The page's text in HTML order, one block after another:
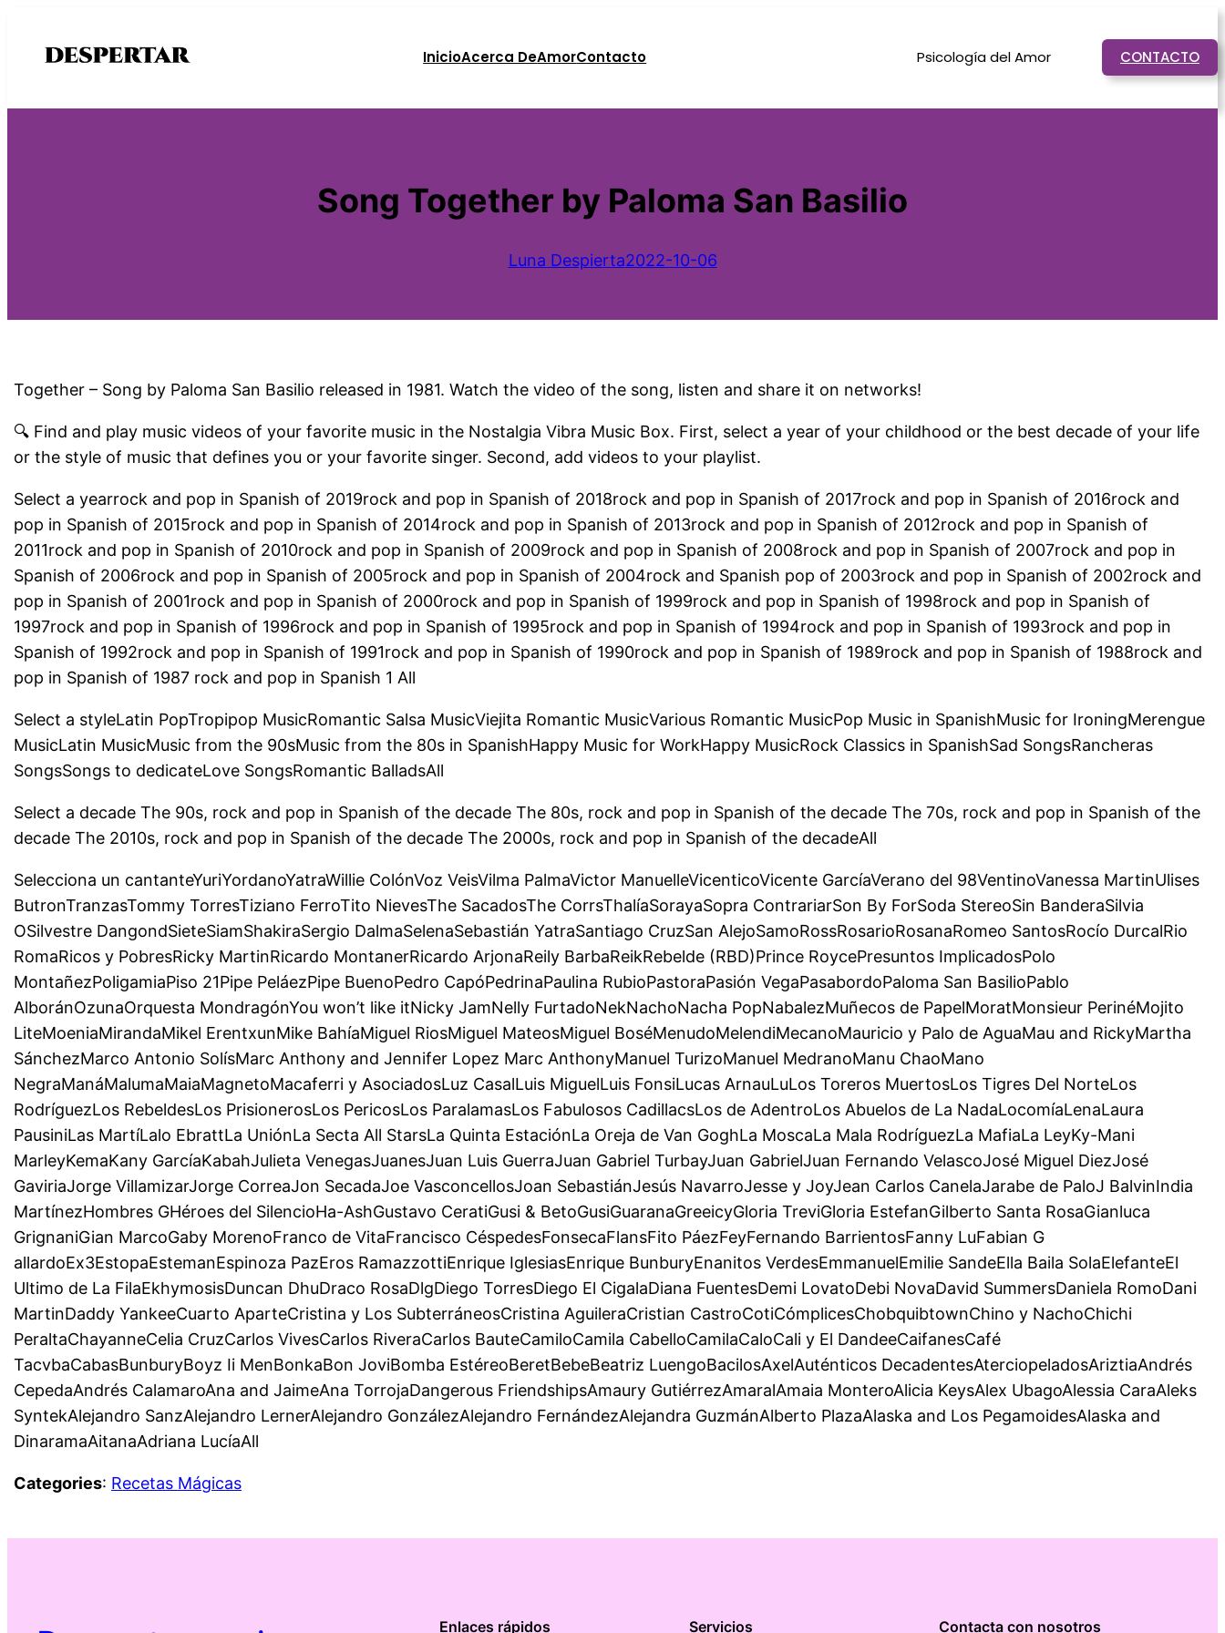
InicioAcerca DeAmorContacto Psicología del Amor CONTACTO
Song Together by Paloma San Basilio
Luna Despierta2022-10-06
Together – Song by Paloma San Basilio released in 1981. Watch the video of the song, listen and share it on networks!
🔍 Find and play music videos of your favorite music in the Nostalgia Vibra Music Box. First, select a year of your childhood or the best decade of your life
or the style of music that defines you or your favorite singer. Second, add videos to your playlist.
Select a yearrock and pop in Spanish of 2019rock and pop in Spanish of 2018rock and pop in Spanish of 2017rock and pop in Spanish of 2016rock and
pop in Spanish of 2015rock and pop in Spanish of 2014rock and pop in Spanish of 2013rock and pop in Spanish of 2012rock and pop in Spanish of
2011rock and pop in Spanish of 2010rock and pop in Spanish of 2009rock and pop in Spanish of 2008rock and pop in Spanish of 2007rock and pop in
Spanish of 2006rock and pop in Spanish of 2005rock and pop in Spanish of 2004rock and Spanish pop of 2003rock and pop in Spanish of 2002rock and
pop in Spanish of 2001rock and pop in Spanish of 2000rock and pop in Spanish of 1999rock and pop in Spanish of 1998rock and pop in Spanish of
1997rock and pop in Spanish of 1996rock and pop in Spanish of 1995rock and pop in Spanish of 1994rock and pop in Spanish of 1993rock and pop in
Spanish of 1992rock and pop in Spanish of 1991rock and pop in Spanish of 1990rock and pop in Spanish of 1989rock and pop in Spanish of 1988rock and
pop in Spanish of 1987 rock and pop in Spanish 1 All
Select a styleLatin PopTropipop MusicRomantic Salsa MusicViejita Romantic MusicVarious Romantic MusicPop Music in SpanishMusic for IroningMerengue
MusicLatin MusicMusic from the 90sMusic from the 80s in SpanishHappy Music for WorkHappy MusicRock Classics in SpanishSad SongsRancheras
SongsSongs to dedicateLove SongsRomantic BalladsAll
Select a decade The 90s, rock and pop in Spanish of the decade The 80s, rock and pop in Spanish of the decade The 70s, rock and pop in Spanish of the
decade The 2010s, rock and pop in Spanish of the decade The 2000s, rock and pop in Spanish of the decadeAll
Selecciona un cantanteYuriYordanoYatraWillie ColónVoz VeisVilma PalmaVictor ManuelleVicenticoVicente GarcíaVerano del 98VentinoVanessa MartinUlises
ButronTranzasTommy TorresTiziano FerroTito NievesThe SacadosThe CorrsThalíaSorayaSopra ContrariarSon By ForSoda StereoSin BanderaSilvia
OSilvestre DangondSieteSiamShakiraSergio DalmaSelenaSebastián YatraSantiago CruzSan AlejoSamoRossRosarioRosanaRomeo SantosRocío DurcalRio
RomaRicos y PobresRicky MartinRicardo MontanerRicardo ArjonaReily BarbaReikRebelde (RBD)Prince RoycePresuntos ImplicadosPolo
MontañezPoligamiaPiso 21Pipe PeláezPipe BuenoPedro CapóPedrinaPaulina RubioPastoraPasión VegaPasabordoPaloma San BasilioPablo
AlboránOzunaOrquesta MondragónYou won’t like itNicky JamNelly FurtadoNekNachoNacha PopNabalezMuñecos de PapelMoratMonsieur PerinéMojito
LiteMoeniaMirandaMikel ErentxunMike BahíaMiguel RiosMiguel MateosMiguel BoséMenudoMelendiMecanoMauricio y Palo de AguaMau and RickyMartha
SánchezMarco Antonio SolísMarc Anthony and Jennifer Lopez Marc AnthonyManuel TurizoManuel MedranoManu ChaoMano
NegraManáMalumaMaiaMagnetoMacaferri y AsociadosLuz CasalLuis MiguelLuis FonsiLucas ArnauLuLos Toreros MuertosLos Tigres Del NorteLos
RodríguezLos RebeldesLos PrisionerosLos PericosLos ParalamasLos Fabulosos CadillacsLos de AdentroLos Abuelos de La NadaLocomíaLenaLaura
PausiniLas MartíLalo EbrattLa UniónLa Secta All StarsLa Quinta EstaciónLa Oreja de Van GoghLa MoscaLa Mala RodríguezLa MafiaLa LeyKy-Mani
MarleyKemaKany GarcíaKabahJulieta VenegasJuanesJuan Luis GuerraJuan Gabriel TurbayJuan GabrielJuan Fernando VelascoJosé Miguel DiezJosé
GaviriaJorge VillamizarJorge CorreaJon SecadaJoe VasconcellosJoan SebastiánJesús NavarroJesse y JoyJean Carlos CanelaJarabe de PaloJ BalvinIndia
MartínezHombres GHéroes del SilencioHa-AshGustavo CeratiGusi & BetoGusiGuaranaGreeicyGloria TreviGloria EstefanGilberto Santa RosaGianluca
GrignaniGian MarcoGaby MorenoFranco de VitaFrancisco CéspedesFonsecaFlansFito PáezFeyFernando BarrientosFanny LuFabian G
allardoEx3EstopaEstemanEspinoza PazEros RamazzottiEnrique IglesiasEnrique BunburyEnanitos VerdesEmmanuelEmilie SandeElla Baila SolaElefanteEl
Ultimo de La FilaEkhymosisDuncan DhuDraco RosaDlgDiego TorresDiego El CigalaDiana FuentesDemi LovatoDebi NovaDavid SummersDaniela RomoDani
MartinDaddy YankeeCuarto AparteCristina y Los SubterráneosCristina AguileraCristian CastroCotiCómplicesChobquibtownChino y NachoChichi
PeraltaChayanneCelia CruzCarlos VivesCarlos RiveraCarlos BauteCamiloCamila CabelloCamilaCaloCali y El DandeeCaifanesCafé
TacvbaCabasBunburyBoyz Ii MenBonkaBon JoviBomba EstéreoBeretBebeBeatriz LuengoBacilosAxelAuténticos DecadentesAterciopeladosAriztiaAndrés
CepedaAndrés CalamaroAna and JaimeAna TorrojaDangerous FriendshipsAmaury GutiérrezAmaralAmaia MonteroAlicia KeysAlex UbagoAlessia CaraAleks
SyntekAlejandro SanzAlejandro LernerAlejandro GonzálezAlejandro FernándezAlejandra GuzmánAlberto PlazaAlaska and Los PegamoidesAlaska and
DinaramaAitanaAdriana LucíaAll
Categories: Recetas Mágicas
Enlaces rápidos Servicios Contacta con nosotros